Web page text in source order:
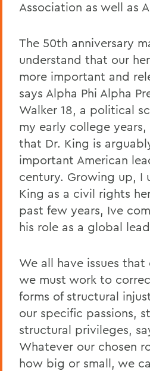
Association as well as
The 50th anniversary
understand that our
more important and
says Alpha Phi Alpha
Walker 18, a political
my early college
that Dr. King is
important American
century. Growing up, I
King as a civil rights
past few years, Ive
his role as a global
We all have issues
we must work to
forms of structural
our specific passions,
structural privileges,
Whatever our chosen
how big or small, we